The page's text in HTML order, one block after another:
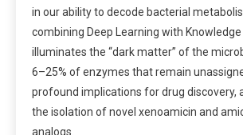
in our ability to decode bacterial
combining Deep Learning with Knowledge
illuminates the “dark matter” of the
6–25% of enzymes that remain
profound implications for drug discovery,
the isolation of novel xenoamicin and
analogs.